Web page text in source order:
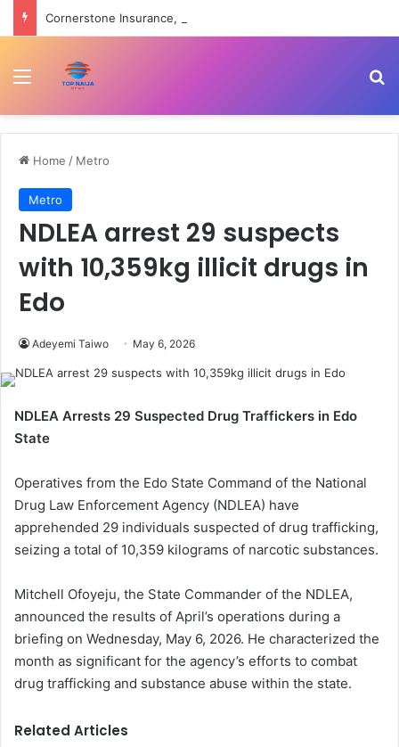
Menu
Home / Metro
Metro
NDLEA arrest 29 suspects
with 10,359kg illicit drugs in
Edo
Adeyemi Taiwo May 6, 2026
NDLEA Arrests 29 Suspected Drug Traffickers in Edo
State
Operatives from the Edo State Command of the National
Drug Law Enforcement Agency (NDLEA) have
apprehended 29 individuals suspected of drug trafficking,
seizing a total of 10,359 kilograms of narcotic substances.
Mitchell Ofoyeju, the State Commander of the NDLEA,
announced the results of April’s operations during a
briefing on Wednesday, May 6, 2026. He characterized the
month as significant for the agency’s efforts to combat
drug trafficking and substance abuse within the state.
Related Articles